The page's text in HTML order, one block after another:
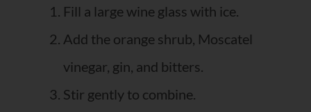
Fill a large wine glass with ice.
Add the orange shrub, Moscatel
vinegar, gin, and bitters.
Stir gently to combine.